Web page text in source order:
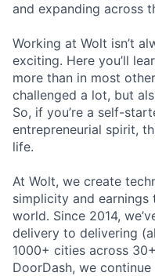
and expanding across
Working at Wolt isn’t
exciting. Here you’ll
more than in most
challenged a lot, but
So, if you’re a self-
entrepreneurial spirit,
life.
At Wolt, we create
simplicity and
world. Since 2014,
delivery to delivering
1000+ cities across
DoorDash, we